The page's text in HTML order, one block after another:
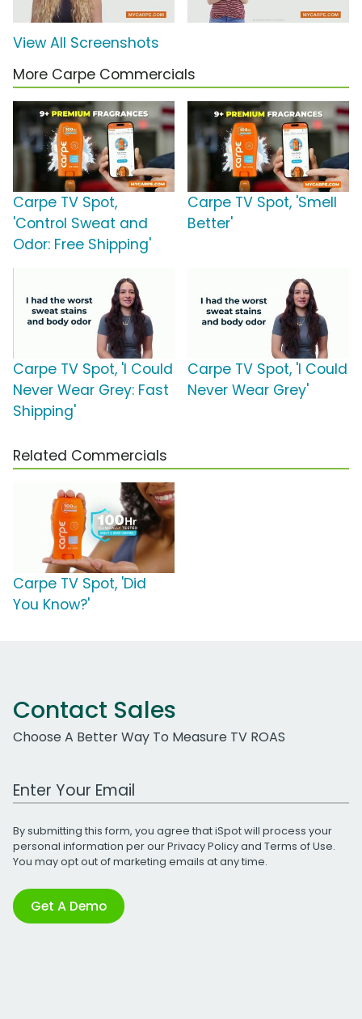
View All Screenshots
More Carpe Commercials
Carpe TV Spot,
'Control Sweat and
Odor: Free Shipping'
Carpe TV Spot, 'Smell
Better'
Carpe TV Spot, 'I Could
Never Wear Grey: Fast
Shipping'
Carpe TV Spot, 'I Could
Never Wear Grey'
Related Commercials
Carpe TV Spot, 'Did
You Know?'
Contact Sales
Choose A Better Way To Measure TV ROAS
Work Email Address
By submitting this form, you agree that iSpot will process your
personal information per ourPrivacy Policyand Terms of Use.
You may opt out of marketing emails at any time.
Get A Demo